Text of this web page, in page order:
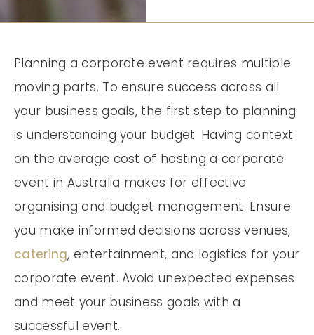
Planning a corporate event requires multiple
moving parts. To ensure success across all
your business goals, the first step to planning
is understanding your budget. Having context
on the average cost of hosting a corporate
event in Australia makes for effective
organising and budget management. Ensure
you make informed decisions across venues,
catering, entertainment, and logistics for your
corporate event. Avoid unexpected expenses
and meet your business goals with a
successful event.